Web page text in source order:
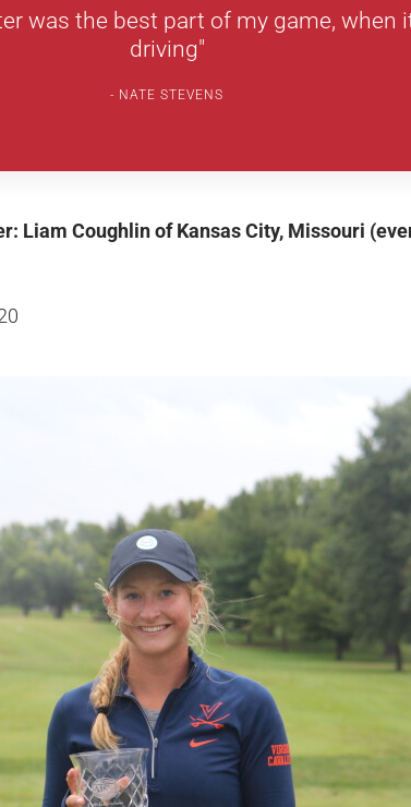
was the best part of my game, when
driving"
NATE STEVENS
Liam Coughlin of Kansas City, Missouri